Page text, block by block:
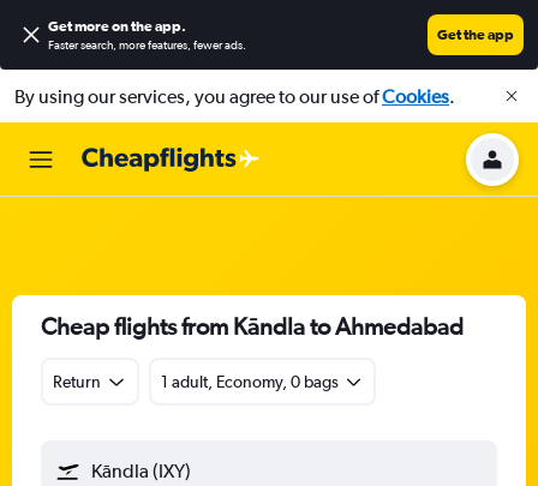
Get more on the app.
Faster search, more features, fewer ads.
Get the app
By using our services, you agree to our use ofCookies.
Cheap flights from Kāndla to Ahmedabad
Return 1 adult, Economy, 0 bags
Kāndla (IXY)